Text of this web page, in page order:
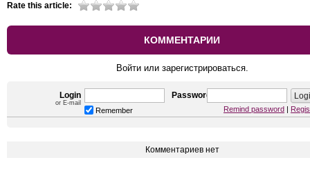
Rate this article:
КОММЕНТАРИИ
Войти или зарегистрироваться.
Login
or E-mail
Password
Remember Remind password
Комментариев нет